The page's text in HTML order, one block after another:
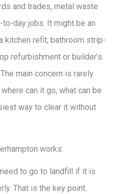
and trades, metal waste
day jobs. It might be an
kitchen refit, bathroom strip-
refurbishment or builder’s
main concern is rarely
can it go, what can be
way to clear it without
works
to go to landfill if it is
That is the key point.